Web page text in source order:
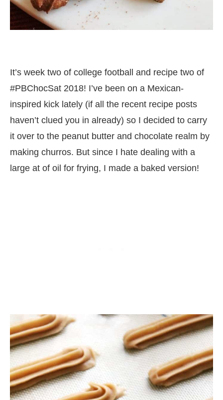
It’s week two of college football and recipe two of
#PBChocSat 2018! I’ve been on a Mexican-
inspired kick lately (if all the recent recipe posts
haven’t clued you in already) so I decided to carry
it over to the peanut butter and chocolate realm by
making churros. But since I hate dealing with a
large at of oil for frying, I made a baked version!